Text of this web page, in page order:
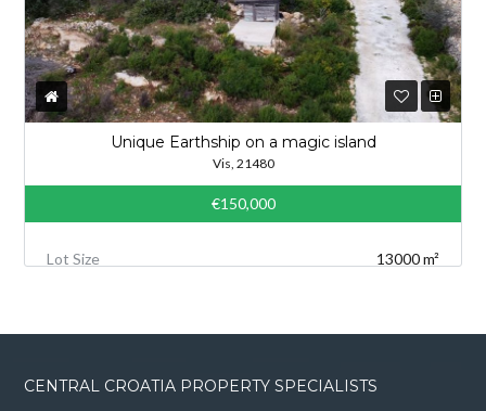
Unique Earthship on a magic island
Vis, 21480
€150,000
Lot Size 13000 m²
CENTRAL CROATIA PROPERTY SPECIALISTS